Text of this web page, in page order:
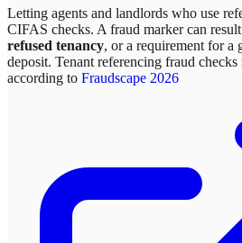
Letting agents and landlords who use
CIFAS checks. A fraud marker can
refused tenancy, or a requirement for a
deposit. Tenant referencing fraud
according to Fraudscape 2026